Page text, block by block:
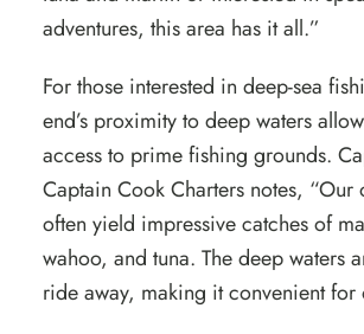
adventures, this area has it all.”
For those interested in deep-sea
end’s proximity to deep waters
access to prime fishing grounds.
Captain Cook Chartersnotes, “Our
often yield impressive catches of
wahoo, and tuna. The deep waters
ride away, making it convenient for